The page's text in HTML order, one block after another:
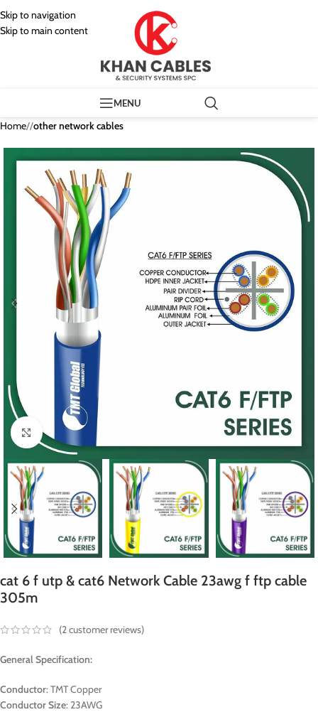
Skip to navigation
Skip to main content
MENU
Home/ other network cables
Click to enlarge
cat 6 f utp & cat6 Network Cable 23awg f ftp cable
305m
(2customer reviews)
General Specification:
Conductor: TMT Copper
Conductor Size: 23AWG